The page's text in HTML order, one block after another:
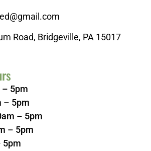
Road, Bridgeville, PA 15017
– 5pm
– 5pm
– 5pm
– 5pm
5pm